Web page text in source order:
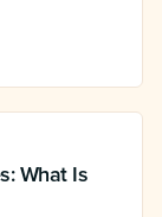
What Is